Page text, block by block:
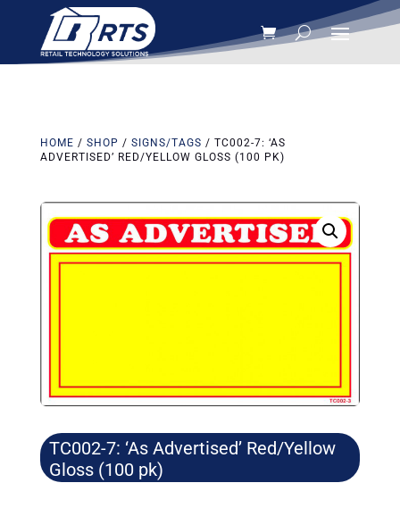
HOME / SHOP / SIGNS/TAGS / TC002-7: ‘AS
ADVERTISED’ RED/YELLOW GLOSS (100 PK)
TC002-7: ‘As Advertised’ Red/Yellow
Gloss (100 pk)